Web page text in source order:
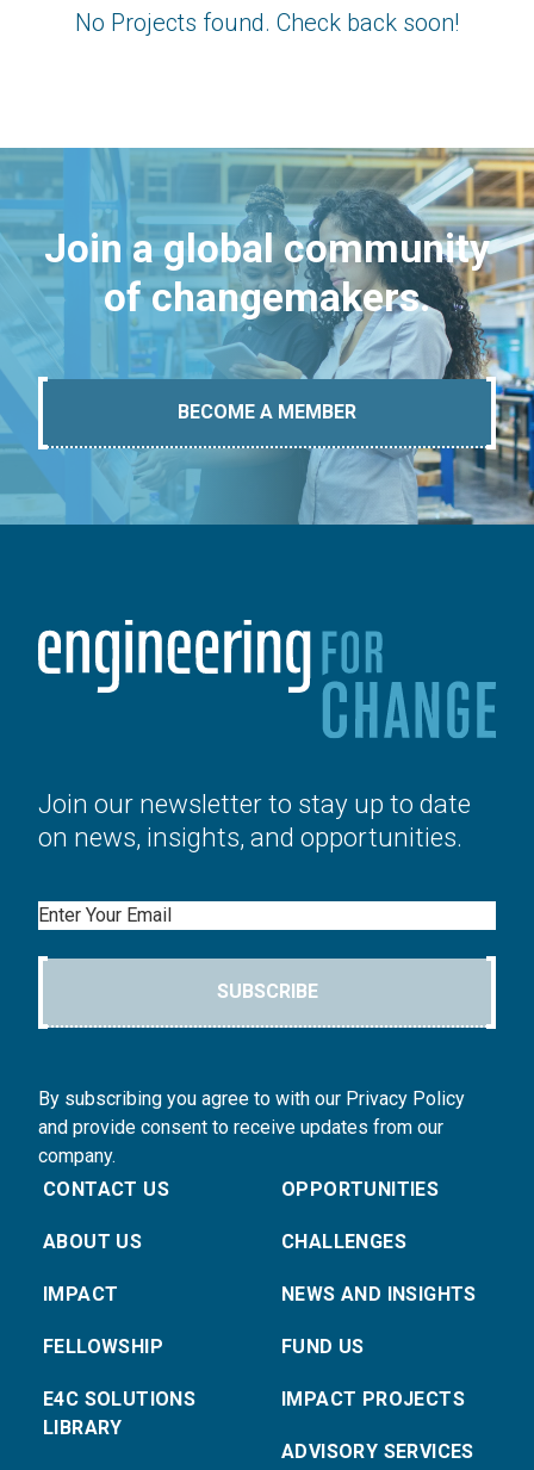
No Projects found. Check back soon!
Join a global community
of changemakers.
BECOME A MEMBER
Join our newsletter to stay up to date
on news, insights, and opportunities.
Email
SUBSCRIBE
By subscribing you agree to with our Privacy Policy
and provide consent to receive updates from our
company.
CONTACT US
ABOUT US
IMPACT
FELLOWSHIP
E4C SOLUTIONS
LIBRARY
OPPORTUNITIES
CHALLENGES
NEWS AND INSIGHTS
FUND US
IMPACT PROJECTS
ADVISORY SERVICES